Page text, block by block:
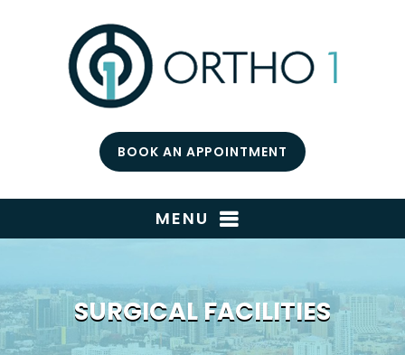
BOOK AN APPOINTMENT
MENU
SURGICAL FACILITIES